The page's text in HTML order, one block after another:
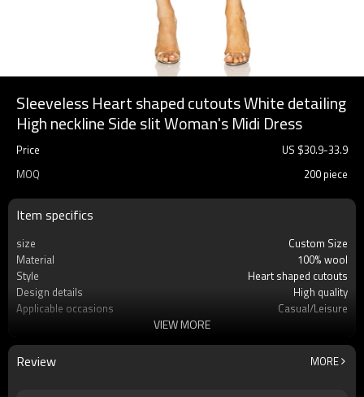
Sleeveless Heart shaped cutouts White detailing
High neckline Side slit Woman's Midi Dress
Price US $30.9-33.9
MOQ
200 piece
Item specifics
size
Custom Size
Material
100% wool
Style
Heart shaped cutouts
Design details
High quality
Applicable occasions
Casual/Leisure
VIEW MORE
Review MORE